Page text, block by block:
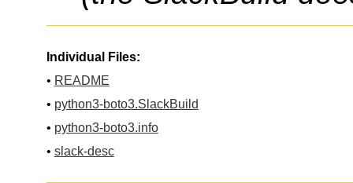
Individual Files:
• README
• python3-boto3.SlackBuild
• python3-boto3.info
• slack-desc